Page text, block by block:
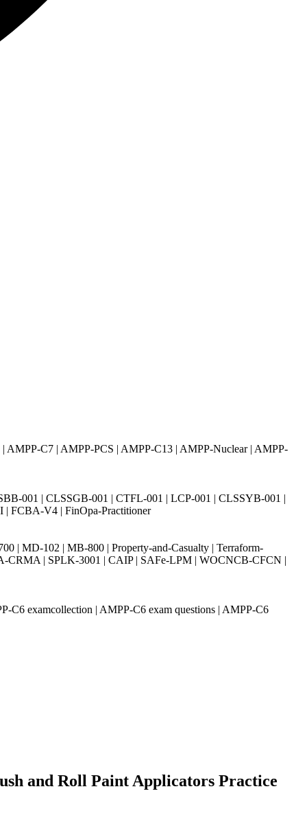
AMPP-C7 | AMPP-PCS | AMPP-C13 | AMPP-Nuclear | AMPP-
001 | CLSSGB-001 | CTFL-001 | LCP-001 | CLSSYB-001 |
FCBA-V4 | FinOpa-Practitioner
| MD-102 | MB-800 | Property-and-Casualty | Terraform-
CRMA | SPLK-3001 | CAIP | SAFe-LPM | WOCNCB-CFCN |
C6 examcollection | AMPP-C6 exam questions | AMPP-C6
and Roll Paint Applicators Practice